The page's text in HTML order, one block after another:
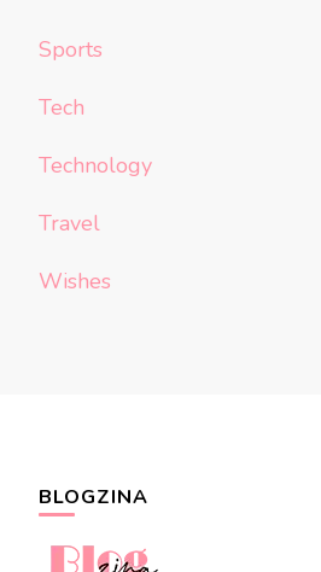
Sports
Tech
Technology
Travel
Wishes
BLOGZINA